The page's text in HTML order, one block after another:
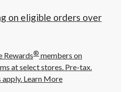
on eligible orders over
Rewards® members on
at select stores. Pre-tax.
apply. Learn More